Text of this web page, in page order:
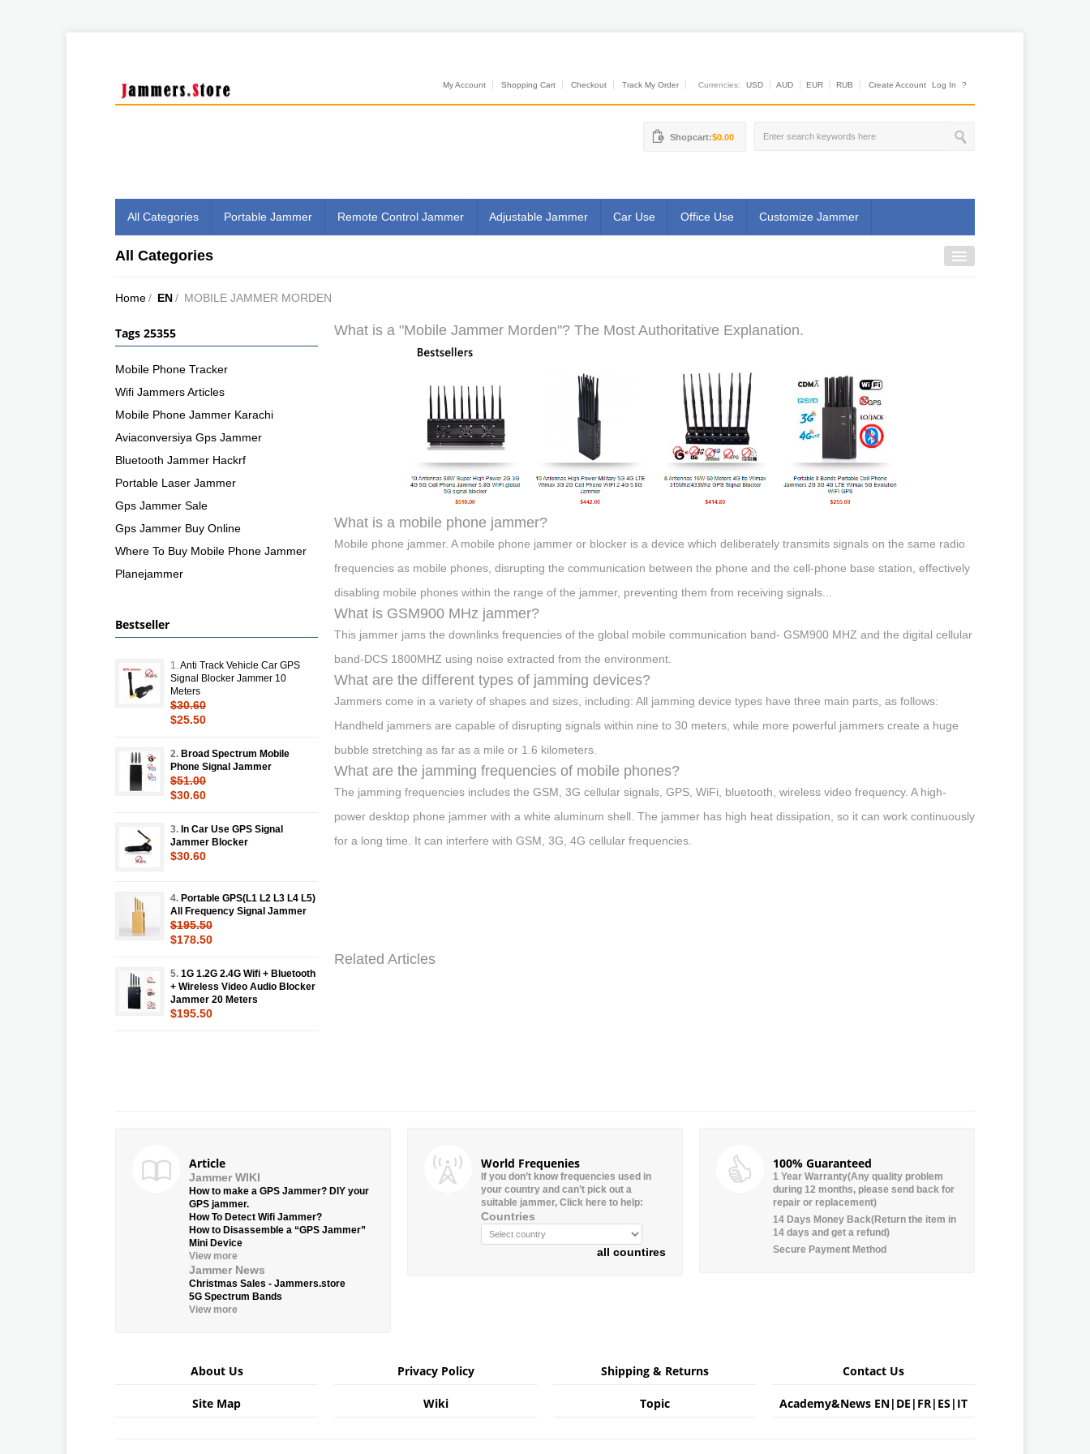
My Account Shopping Cart Checkout Track My Order Currencies: USD AUD EUR RUB Create Account Log In ?
Shopcart:$0.00
All Categories Portable Jammer Remote Control Jammer Adjustable Jammer Car Use Office Use Customize Jammer
All Categories
Home/ EN/ MOBILE JAMMER MORDEN
What is a "Mobile Jammer Morden"? The Most Authoritative Explanation.
What is a mobile phone jammer?
Mobile phone jammer. A mobile phone jammer or blocker is a device which deliberately transmits signals on the same radio
frequencies as mobile phones, disrupting the communication between the phone and the cell-phone base station, effectively
disabling mobile phones within the range of the jammer, preventing them from receiving signals...
What is GSM900 MHz jammer?
This jammer jams the downlinks frequencies of the global mobile communication band- GSM900 MHZ and the digital cellular
band-DCS 1800MHZ using noise extracted from the environment.
What are the different types of jamming devices?
Jammers come in a variety of shapes and sizes, including: All jamming device types have three main parts, as follows:
Handheld jammers are capable of disrupting signals within nine to 30 meters, while more powerful jammers create a huge
bubble stretching as far as a mile or 1.6 kilometers.
What are the jamming frequencies of mobile phones?
The jamming frequencies includes the GSM, 3G cellular signals, GPS, WiFi, bluetooth, wireless video frequency. A high-
power desktop phone jammer with a white aluminum shell. The jammer has high heat dissipation, so it can work continuously
for a long time. It can interfere with GSM, 3G, 4G cellular frequencies.
Related Articles
Tags 25355
Mobile Phone Tracker
Wifi Jammers Articles
Mobile Phone Jammer Karachi
Aviaconversiya Gps Jammer
Bluetooth Jammer Hackrf
Portable Laser Jammer
Gps Jammer Sale
Gps Jammer Buy Online
Where To Buy Mobile Phone Jammer
Planejammer
Bestseller
1. Anti Track Vehicle Car GPS
Signal Blocker Jammer 10
Meters
$30.60
$25.50
2. Broad Spectrum Mobile
Phone Signal Jammer
$51.00
$30.60
3. In Car Use GPS Signal
Jammer Blocker
$30.60
4. Portable GPS(L1 L2 L3 L4 L5)
All Frequency Signal Jammer
$195.50
$178.50
5. 1G 1.2G 2.4G Wifi + Bluetooth
+ Wireless Video Audio Blocker
Jammer 20 Meters
$195.50
Article
Jammer WIKI
How to make a GPS Jammer? DIY your
GPS jammer.
How To Detect Wifi Jammer?
How to Disassemble a “GPS Jammer”
Mini Device
View more
Jammer News
Christmas Sales - Jammers.store
5G Spectrum Bands
View more
World Frequenies
If you don’t know frequencies used in
your country and can’t pick out a
suitable jammer, Click here to help:
Countries
all countires
100% Guaranteed
1 Year Warranty(Any quality problem
during 12 months, please send back for
repair or replacement)
14 Days Money Back(Return the item in
14 days and get a refund)
Secure Payment Method
About Us Privacy Policy Shipping & Returns Contact Us
Site Map Wiki Topic Academy&News EN| DE | FR| ES | IT